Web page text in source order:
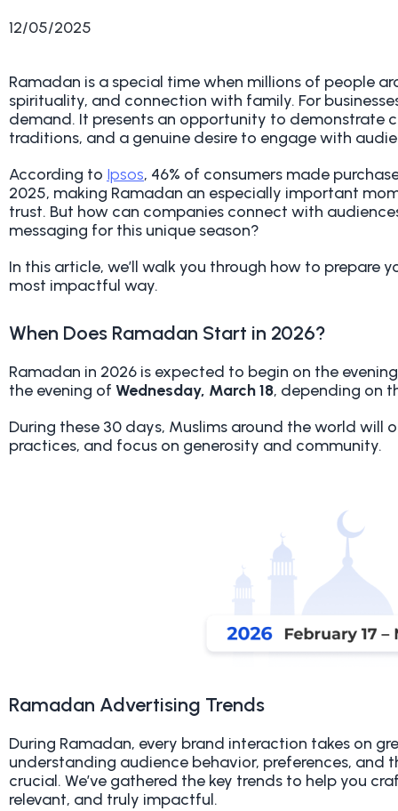
12/05/2025
Ramadan is a special time when millions of people
spirituality, and connection with family. For
demand. It presents an opportunity to demonstrate
traditions, and a genuine desire to engage with
According to Ipsos, 46% of consumers made
2025, making Ramadan an especially important
trust. But how can companies connect with
messaging for this unique season?
In this article, we’ll walk you through how to prepare
most impactful way.
When Does Ramadan Start in 2026?
Ramadan in 2026 is expected to begin on the
the evening of Wednesday, March 18, depending on
During these 30 days, Muslims around the world will
practices, and focus on generosity and community.
Ramadan Advertising Trends
During Ramadan, every brand interaction takes on
understanding audience behavior, preferences, and
crucial. We’ve gathered the key trends to help you
relevant, and truly impactful.